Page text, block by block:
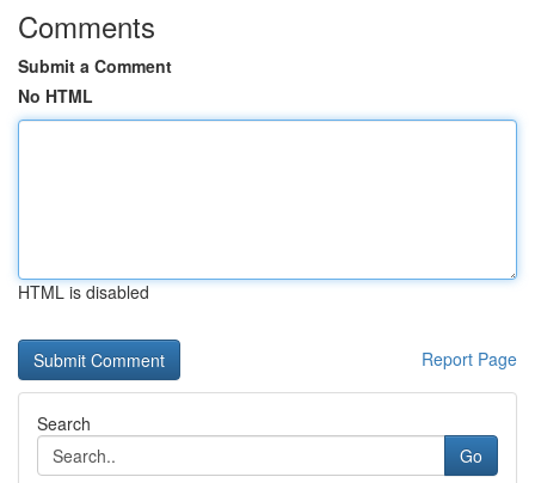
Comments
Submit a Comment
No HTML
HTML is disabled
Report Page
Search
Go